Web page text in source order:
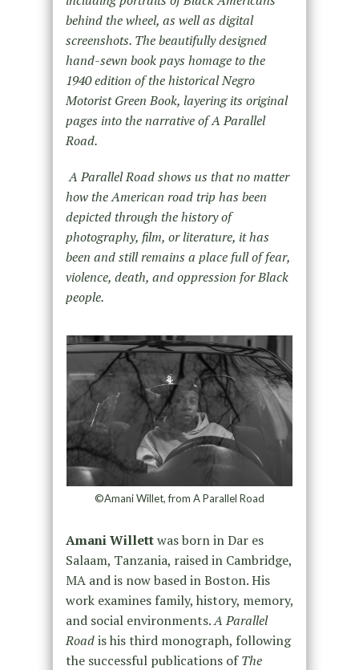
behind the wheel, as well as digital
screenshots. The beautifully designed
hand-sewn book pays homage to the
1940 edition of the historical Negro
Motorist Green Book, layering its original
pages into the narrative of A Parallel
Road.
A Parallel Road shows us that no matter
how the American road trip has been
depicted through the history of
photography, film, or literature, it has
been and still remains a place full of fear,
violence, death, and oppression for Black
people.
©Amani Willet, from A Parallel Road
Amani Willettwas born in Dar es
Salaam, Tanzania, raised in Cambridge,
MA and is now based in Boston. His
work examines family, history, memory,
and social environments.A Parallel
Roadis his third monograph, following
the successful publications ofThe